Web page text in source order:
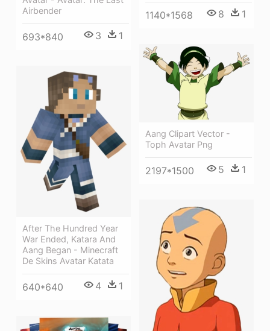
1140*1568 8 1
Airbender
693*840 3 1
Aang Clipart Vector -
Toph Avatar Png
2197*1500 5 1
After The Hundred Year
War Ended, Katara And
Aang Began - Minecraft
De Skins Avatar Katata
640*640 4 1